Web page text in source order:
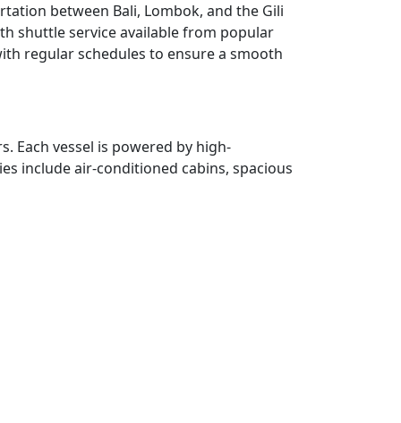
between Bali, Lombok, and the Gili
shuttle service available from popular
regular schedules to ensure a smooth
Each vessel is powered by high-
include air-conditioned cabins, spacious